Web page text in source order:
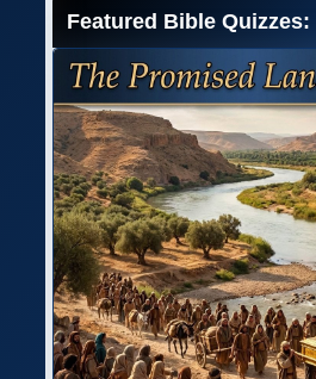
Featured Bible Quizzes: